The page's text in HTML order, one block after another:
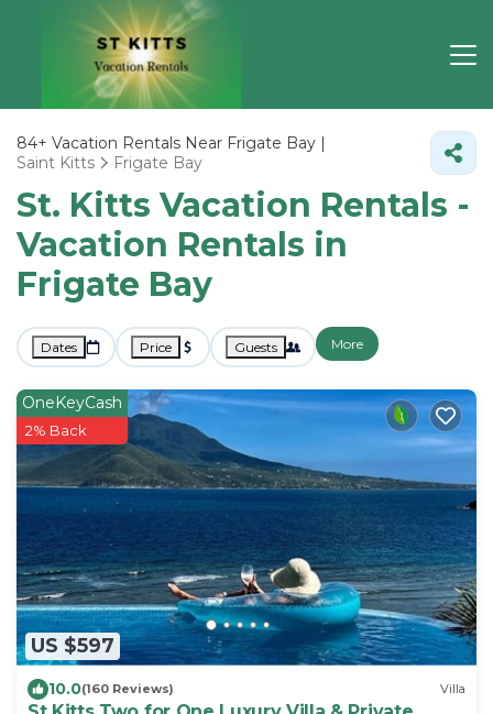
84+ Vacation Rentals Near Frigate Bay |
Saint Kitts
Frigate Bay
St. Kitts Vacation Rentals -
Vacation Rentals in
Frigate Bay
Dates Price Guests More
US $597
OneKeyCash
2% Back
10.0(160 Reviews) Villa